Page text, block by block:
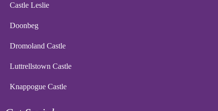
Castle Leslie
Doonbeg
Dromoland Castle
Luttrellstown Castle
Knappogue Castle